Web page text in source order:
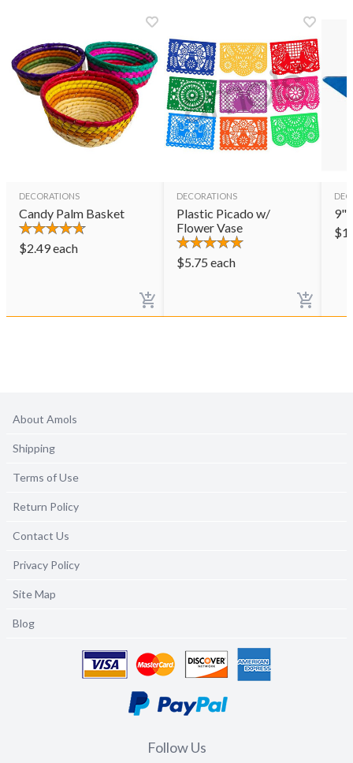
DECORATIONS
Candy Palm Basket
$2.49each
DECORATIONS
Plastic Picado w/
Flower Vase
$5.75 each
9"
$
About Amols
Shipping
Terms of Use
Return Policy
Contact Us
Privacy Policy
Site Map
Blog
Follow Us